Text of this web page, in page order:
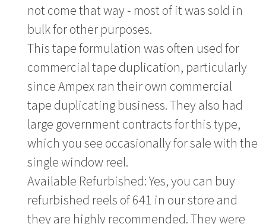
not come that way - most of it was sold in
bulk for other purposes.
This tape formulation was often used for
commercial tape duplication, particularly
since Ampex ran their own commercial
tape duplicating business. They also had
large government contracts for this type,
which you see occasionally for sale with the
single window reel.
Available Refurbished: Yes, you can buy
refurbished reels of 641 in our store and
they are highly recommended. They were